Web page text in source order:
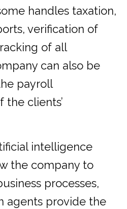
handles taxation,
verification of
of all
can also be
payroll
clients’
intelligence
the company to
processes,
agents provide the